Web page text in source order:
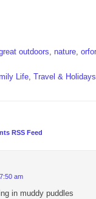
outdoors, nature,
Life, Travel & Holidays
RSS Feed
am
in muddy puddles